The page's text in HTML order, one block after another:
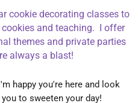
cookie decorating classes to
and teaching. I offer
themes and private parties
always a blast!
happy you're here and look
to sweeten your day!